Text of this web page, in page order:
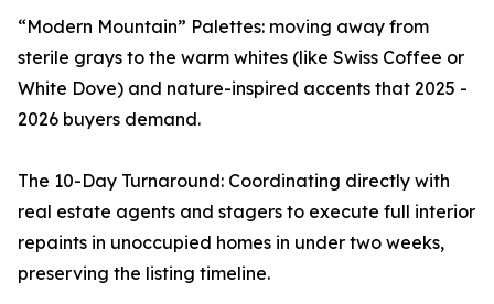
“Modern Mountain” Palettes: moving away from
sterile grays to the warm whites (like Swiss Coffee or
White Dove) and nature-inspired accents that 2025 -
2026 buyers demand.
The 10-Day Turnaround: Coordinating directly with
real estate agents and stagers to execute full interior
repaints in unoccupied homes in under two weeks,
preserving the listing timeline.